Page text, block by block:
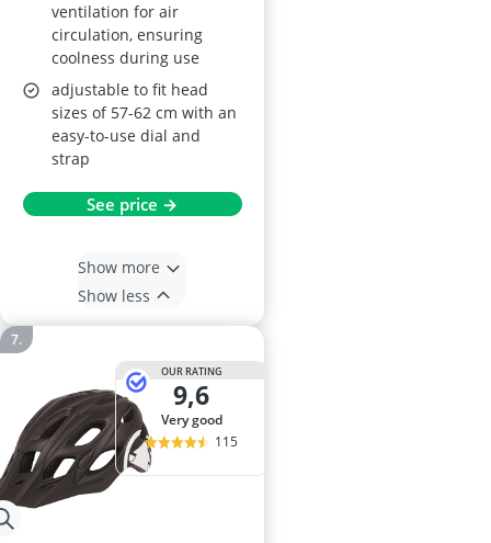
ventilation for air
circulation, ensuring
coolness during use
adjustable to fit head
sizes of 57-62 cm with an
easy-to-use dial and
strap
See price →
Show more
Show less
OUR RATING
9,6
very good
115